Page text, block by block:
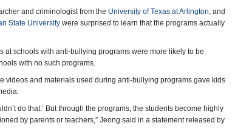
and criminologist from the University of Texas at Arlington, and
State University were surprised to learn that the programs actually
at schools with anti-bullying programs were more likely to be
with no such programs.
videos and materials used during anti-bullying programs gave kids
do that.’ But through the programs, the students become highly
by parents or teachers,” Jeong said in a statement released by